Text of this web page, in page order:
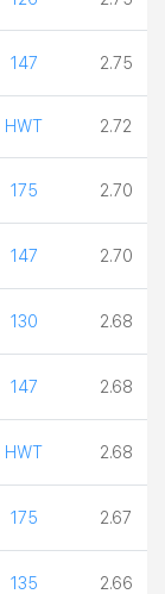
147 2.75
HWT 2.72
175 2.70
147 2.70
130 2.68
147 2.68
HWT 2.68
175 2.67
135 2.66